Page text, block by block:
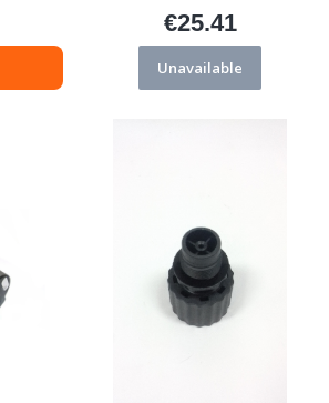
Price
€25.41
Unavailable